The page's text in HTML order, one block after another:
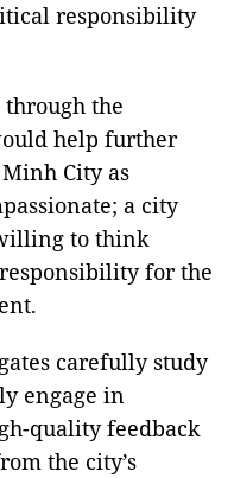
responsibility
through the
help further
City as
a city
to think
for the
carefully study
engage in
quality feedback
the city’s